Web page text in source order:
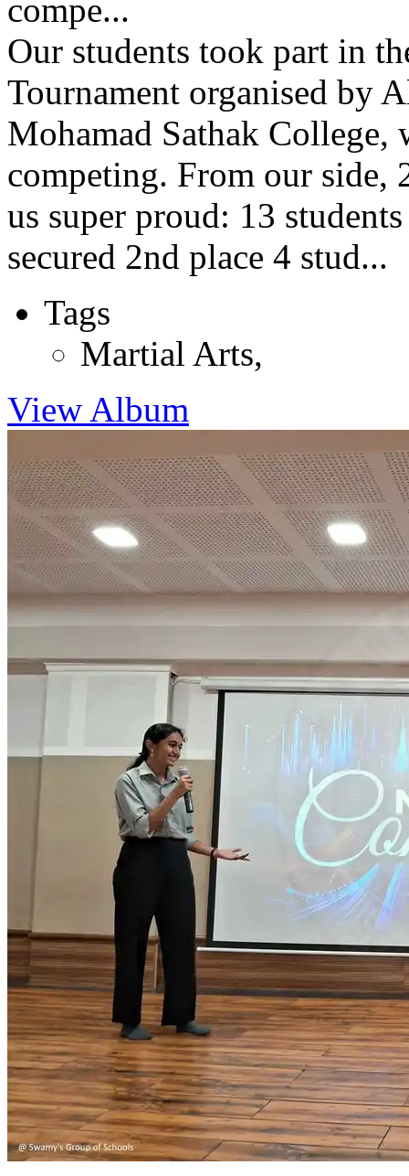
compe...
Our students took part in
Tournament organised by
Mohamad Sathak College,
competing. From our side,
us super proud: 13
secured 2nd place 4 stud...
Tags
Martial Arts,
View Album